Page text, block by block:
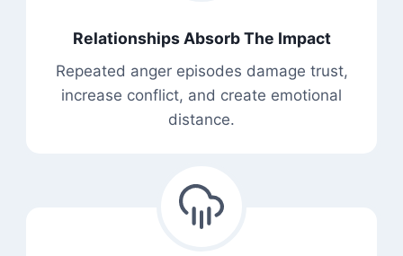
Relationships Absorb The Impact
Repeated anger episodes damage trust,
increase conflict, and create emotional
distance.